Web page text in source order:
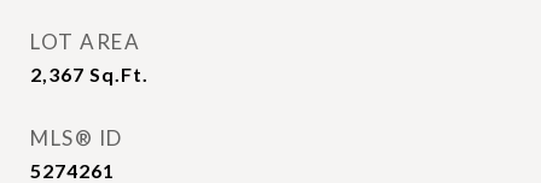
LOT AREA
2,367 Sq.Ft.
MLS® ID
5274261